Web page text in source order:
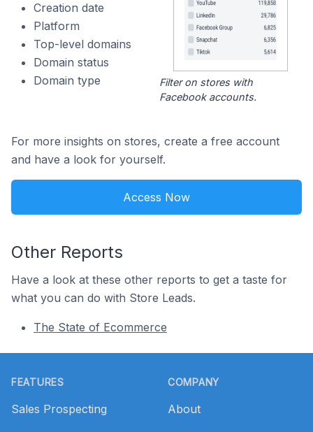
Creation date
Platform
Top-level domains
Domain status
Domain type
Filter on stores with
Facebook accounts.
For more insights on stores, create a free account
and have a look for yourself.
Access Now
Other Reports
Have a look at these other reports to get a taste for
what you can do with Store Leads.
The State of Ecommerce
FEATURES
Sales Prospecting
COMPANY
About